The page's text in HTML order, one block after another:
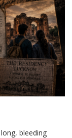
bleeding